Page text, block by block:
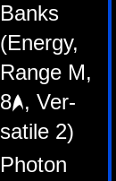
Banks
(Energy,
Range M,
8
, Ver­
sat­ile 2)
Photon